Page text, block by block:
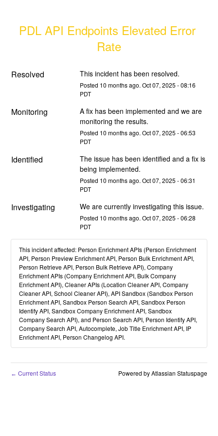
PDL API Endpoints Elevated Error
Rate
Resolved This incident has been resolved.
Posted 10 months ago. Oct07, 2025 -08:16
PDT
Monitoring
A fix has been implemented and we are
monitoring the results.
Posted 10 months ago. Oct07, 2025 -06:53
PDT
Identified
The issue has been identified and a fix is
being implemented.
Posted 10 months ago. Oct07, 2025 -06:31
PDT
Investigating We are currently investigating this issue.
Posted 10 months ago. Oct07, 2025 -06:28
PDT
This incident affected: Person Enrichment APIs (Person Enrichment
API, Person Preview Enrichment API, Person Bulk Enrichment API,
Person Retrieve API, Person Bulk Retrieve API), Company
Enrichment APIs (Company Enrichment API, Bulk Company
Enrichment API), Cleaner APIs (Location Cleaner API, Company
Cleaner API, School Cleaner API), API Sandbox (Sandbox Person
Enrichment API, Sandbox Person Search API, Sandbox Person
Identify API, Sandbox Company Enrichment API, Sandbox
Company Search API), and Person Search API, Person Identify API,
Company Search API, Autocomplete, Job Title Enrichment API, IP
Enrichment API, Person Changelog API.
← Current Status Powered by Atlassian Statuspage